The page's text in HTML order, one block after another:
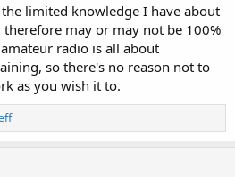
limited knowledge I have about
may or may not be 100%
radio is all about
so there's no reason not to
as you wish it to.